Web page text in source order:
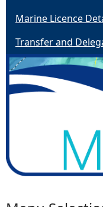
Marine Licence
Transfer and